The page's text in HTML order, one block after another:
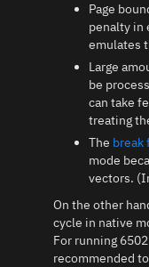
Page
penalty in
emulates
Large
be
can take
treating
The break
mode
vectors.
On the other
cycle in native
For running
recommended